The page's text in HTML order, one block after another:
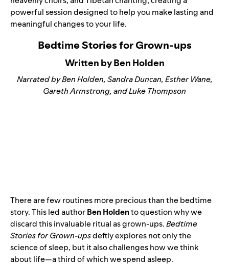
powerful session designed to help you make lasting and
meaningful changes to your life.
Bedtime Stories for Grown-ups
Written by Ben Holden
Narrated by Ben Holden, Sandra Duncan, Esther Wane,
Gareth Armstrong, and Luke Thompson
There are few routines more precious than the bedtime
story. This led authorBen Holdento question why we
discard this invaluable ritual as grown-ups.Bedtime
Stories for Grown-upsdeftly explores not only the
science of sleep, but it also challenges how we think
about life—a third of which we spend asleep.